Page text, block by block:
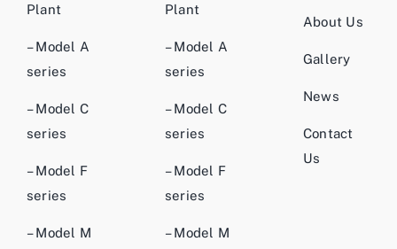
Plant
– Model A
series
– Model C
series
– Model F
series
– Model M
Plant
– Model A
series
– Model C
series
– Model F
series
– Model M
About Us
Gallery
News
Contact
Us